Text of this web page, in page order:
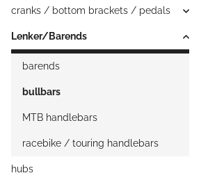
cranks / bottom brackets / pedals
Lenker/Barends
barends
bullbars
MTB handlebars
racebike / touring handlebars
hubs